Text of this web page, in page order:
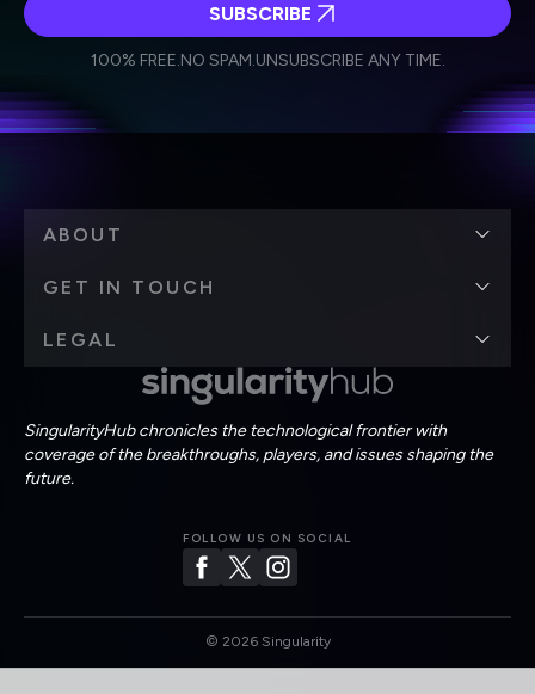
Weekly Newsletter
Daily Newsletter
personal data in accordance with the company's
SUBSCRIBE
100% FREE.NO SPAM.UNSUBSCRIBE ANY TIME.
SingularityHub chronicles the technological frontier with
coverage of the breakthroughs, players, and issues shaping the
future.
FOLLOW US ON SOCIAL
ABOUT
GET IN TOUCH
LEGAL
© 2026Singularity